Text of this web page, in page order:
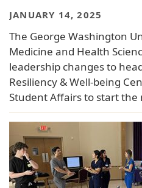
JANUARY 14, 2025
The George Washington
Medicine and Health
leadership changes to
Resiliency & Well-being
Student Affairs to start the